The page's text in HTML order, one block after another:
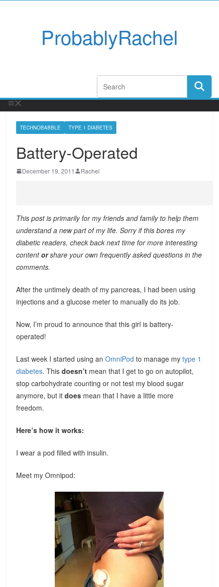
ProbablyRachel
TECHNOBABBLE TYPE 1 DIABETES
Battery-Operated
December 19, 2011 Rachel
This post is primarily for my friends and family to help them
understand a new part of my life. Sorry if this bores my
diabetic readers, check back next time for more interesting
contentorshare your own frequently asked questions in the
comments.
After the untimely death of my pancreas, I had been using
injections and a glucose meter to manually do its job.
Now, I’m proud to announce that this girl is battery-
operated!
Last week I started using anOmniPodto manage mytype 1
diabetes. Thisdoesn’t mean that I get to go on autopilot,
stop carbohydrate counting or not test my blood sugar
anymore, but itdoes mean that I have a little more
freedom.
Here’s how it works:
I wear a pod filled with insulin.
Meet my Omnipod: